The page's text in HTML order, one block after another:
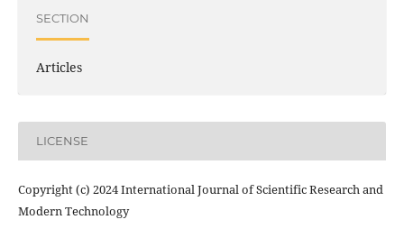
SECTION
Articles
LICENSE
Copyright (c) 2024 International Journal of Scientific Research and
Modern Technology